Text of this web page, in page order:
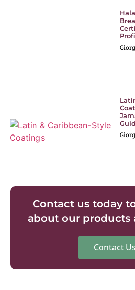
Contact us today
about our products
Contact Us